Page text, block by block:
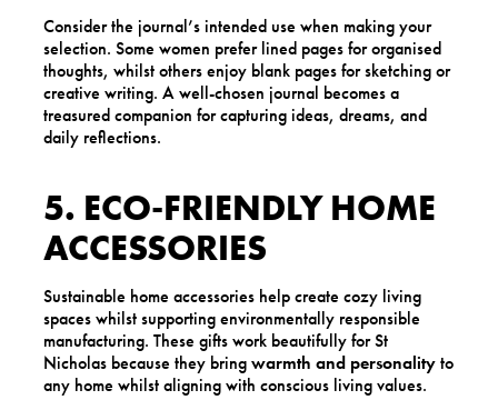
Consider the journal’s intended use when making your
selection. Some women prefer lined pages for organised
thoughts, whilst others enjoy blank pages for sketching or
creative writing. A well-chosen journal becomes a
treasured companion for capturing ideas, dreams, and
daily reflections.
5. ECO-FRIENDLY HOME
ACCESSORIES
Sustainable home accessories help create cozy living
spaces whilst supporting environmentally responsible
manufacturing. These gifts work beautifully for St
Nicholas because they bringwarmth and personalityto
any home whilst aligning with conscious living values.